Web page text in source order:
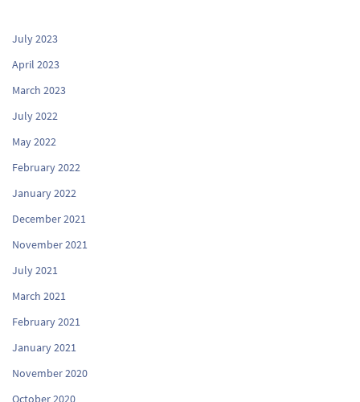
July 2023
April 2023
March 2023
July 2022
May 2022
February 2022
January 2022
December 2021
November 2021
July 2021
March 2021
February 2021
January 2021
November 2020
October 2020